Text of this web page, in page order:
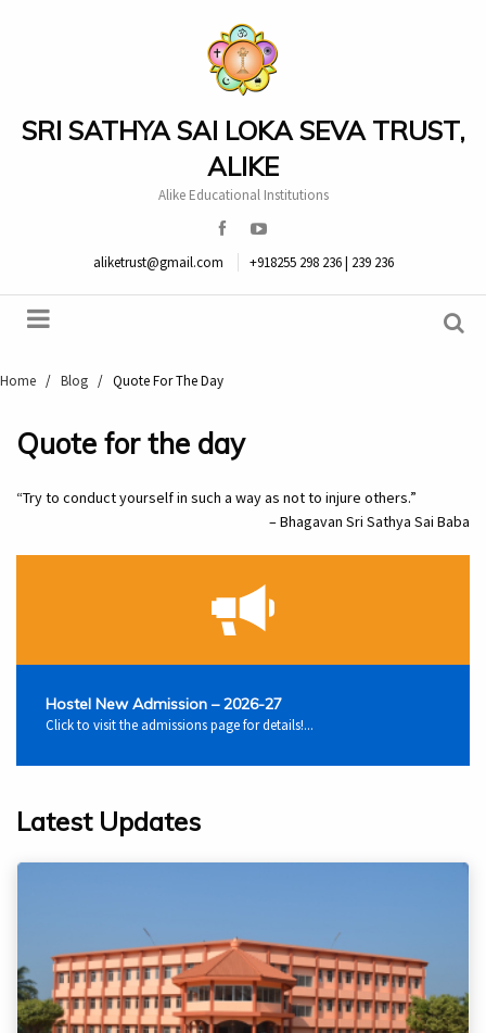
SRI SATHYA SAI LOKA SEVA TRUST,
ALIKE
Alike Educational Institutions
aliketrust@gmail.com +918255 298 236 | 239 236
Home / Blog / Quote For The Day
Quote for the day
“Try to conduct yourself in such a way as not to injure others.”
– Bhagavan Sri Sathya Sai Baba
Hostel New Admission – 2026-27
Click to visit the admissions page for details!...
Latest Updates